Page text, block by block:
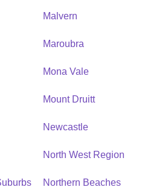
Malvern
Maroubra
Mona Vale
Mount Druitt
Newcastle
North West Region
Northern Beaches